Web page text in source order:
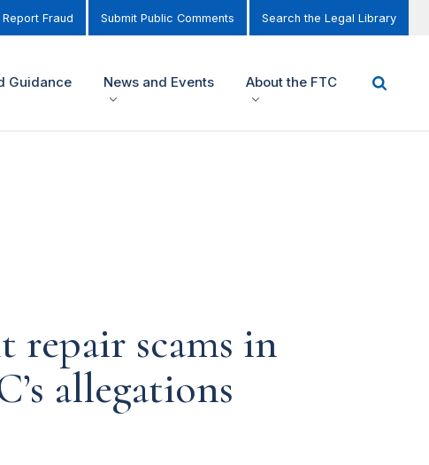
Report Fraud Submit Public Comments Search the Legal Library
Guidance News and Events About the FTC
repair scams in
allegations